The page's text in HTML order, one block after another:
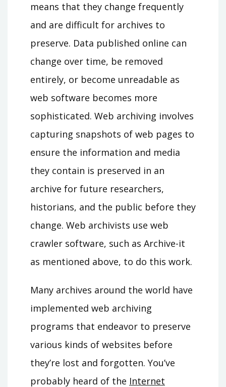
means that they change frequently
and are difficult for archives to
preserve. Data published online can
change over time, be removed
entirely, or become unreadable as
web software becomes more
sophisticated. Web archiving involves
capturing snapshots of web pages to
ensure the information and media
they contain is preserved in an
archive for future researchers,
historians, and the public before they
change. Web archivists use web
crawler software, such as Archive-it
as mentioned above, to do this work.
Many archives around the world have
implemented web archiving
programs that endeavor to preserve
various kinds of websites before
they’re lost and forgotten. You’ve
probably heard of the Internet